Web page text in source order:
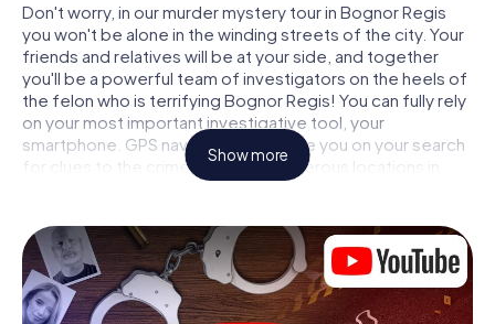
Don't worry, in our murder mystery tour in Bognor Regis
you won't be alone in the winding streets of the city. Your
friends and relatives will be at your side, and together
you'll be a powerful team of investigators on the heels of
the felon who is terrifying Bognor Regis! You can fully rely
on your most important investigative tool, your
smartphone. GPS navigation will guide you on your search
for clues to the crime scene, to numerous locations in
Bognor Regis that are connected to the crime, and finally
and get closer to solving the case piece by piece. Unlike
a classic murder mystery dinner in Bognor Regis, you
control the action, move around in the fresh air and
discover the city with completely new eyes.
Show more